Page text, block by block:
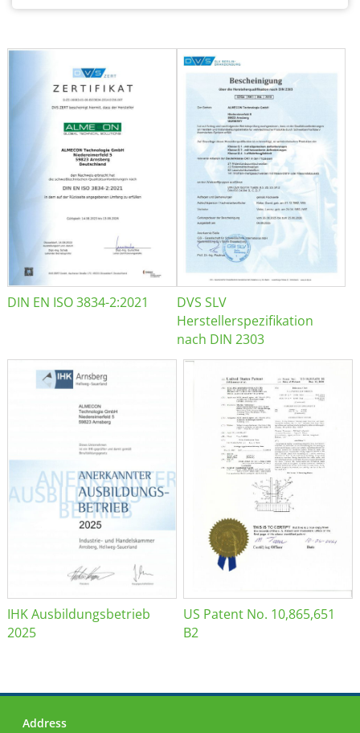
DIN EN ISO 3834-2:2021
DVS SLV
Herstellerspezifikation
nach DIN 2303
IHK Ausbildungsbetrieb
2025
US Patent No. 10,865,651
B2
Address